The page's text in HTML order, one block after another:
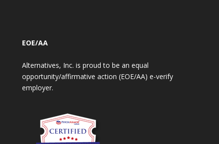
EOE/AA
Alternatives, Inc. is proud to be an equal
opportunity/affirmative action (EOE/AA) e-verify
employer.